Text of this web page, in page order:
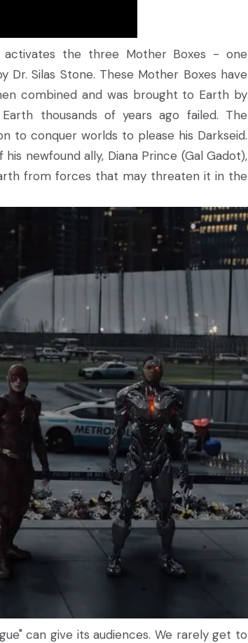
activates the three Mother Boxes - one
Silas Stone. These Mother Boxes have
combined and was brought to Earth by
thousands of years ago failed. The
to conquer worlds to please his Darkseid.
newfound ally, Diana Prince (Gal Gadot),
from forces that may threaten it in the
can give its audiences. We rarely get to